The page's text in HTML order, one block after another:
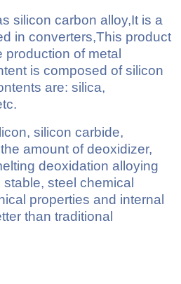
silicon carbon alloy,It is a
in converters,This product
production of metal
is composed of silicon
are: silica,
silicon carbide,
amount of deoxidizer,
deoxidation alloying
steel chemical
properties and internal
than traditional